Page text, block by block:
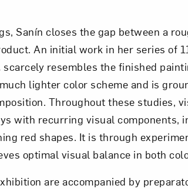
Sanín closes the gap between a
An initial work in her series of
scarcely resembles the finished
lighter color scheme and is
Throughout these studies,
with recurring visual components,
red shapes. It is through
optimal visual balance in both
are accompanied by